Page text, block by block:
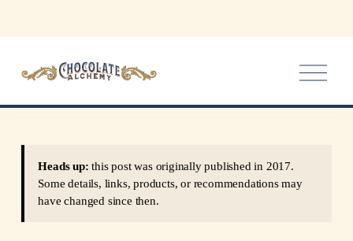
O
p
e
Heads up: this post was originally published in 2017.
Some details, links, products, or recommendations may
have changed since then.